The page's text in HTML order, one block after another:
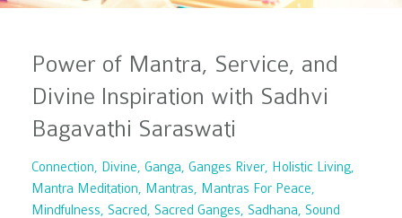
Power of Mantra, Service, and
Divine Inspiration with Sadhvi
Bagavathi Saraswati
Connection Divine Ganga Ganges River Holistic Living
Mantra Meditation
Mantras
Mantras For Peace
Mindfulness
Sacred Sacred Ganges Sadhana
Sound